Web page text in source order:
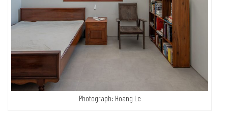
Photograph: Hoang Le